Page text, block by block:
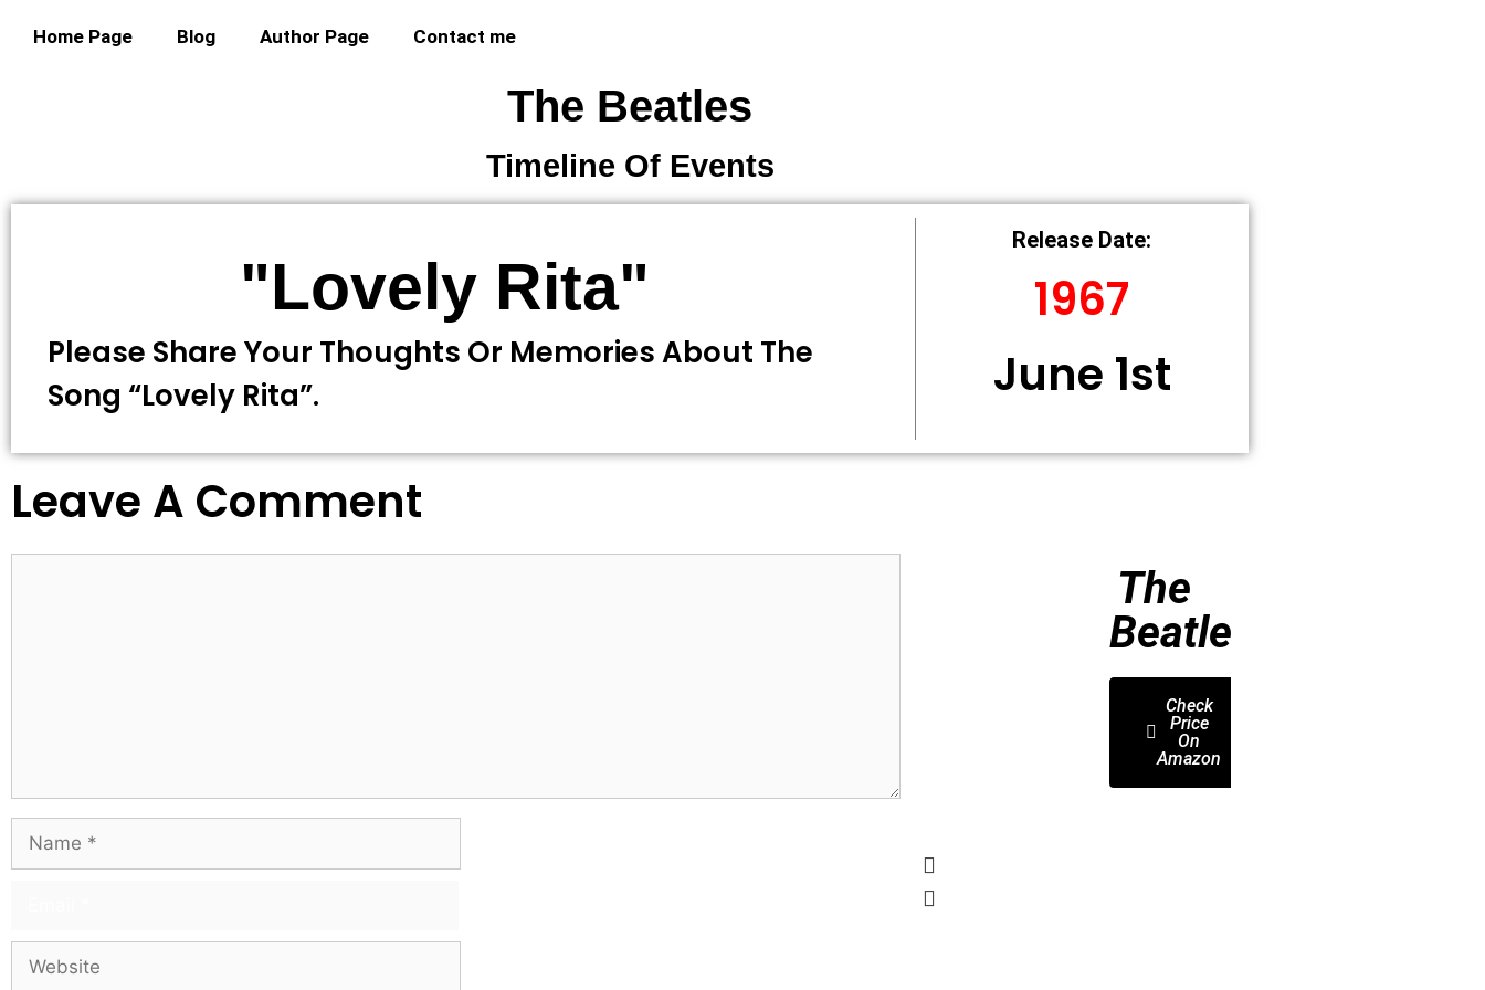
Home Page Blog Author Page Contact me
The Beatles
Timeline Of Events
"Lovely Rita"
Please Share Your Thoughts Or Memories About The
Song “lovely Rita”.
Release Date:
1967
June 1st
Leave A Comment
The
Beatles
Check
Price
On
Amazon